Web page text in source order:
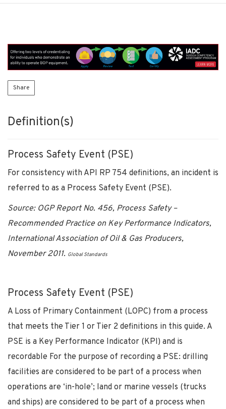
Share
Definition(s)
Process Safety Event (PSE)
For consistency with API RP 754 definitions, an incident is
referred to as a Process Safety Event (PSE).
Source: OGP Report No. 456, Process Safety –
Recommended Practice on Key Performance Indicators,
International Association of Oil & Gas Producers,
November 2011. Global Standards
Process Safety Event (PSE)
A Loss of Primary Containment (LOPC) from a process
that meets the Tier 1 or Tier 2 definitions in this guide. A
PSE is a Key Performance Indicator (KPI) and is
recordable For the purpose of recording a PSE: drilling
facilities are considered to be part of a process when
operations are ‘in-hole’; land or marine vessels (trucks
and ships) are considered to be part of a process when